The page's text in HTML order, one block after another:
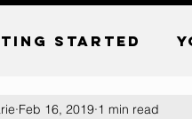
Started
Feb 16, 2019 1 min read